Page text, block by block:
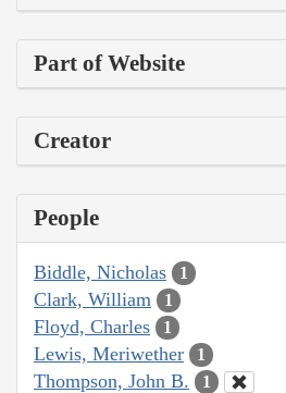
Part of Website
Creator
People
Biddle, Nicholas 1
Clark, William 1
Floyd, Charles 1
Lewis, Meriwether 1
Thompson, John B. 1